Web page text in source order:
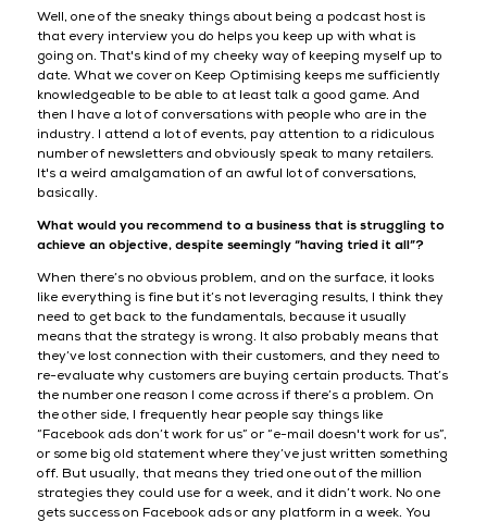
Well, one of the sneaky things about being a podcast host is
that every interview you do helps you keep up with what is
going on. That's kind of my cheeky way of keeping myself up to
date. What we cover on Keep Optimising keeps me sufficiently
knowledgeable to be able to at least talk a good game. And
then I have a lot of conversations with people who are in the
industry. I attend a lot of events, pay attention to a ridiculous
number of newsletters and obviously speak to many retailers.
It's a weird amalgamation of an awful lot of conversations,
basically.
What would you recommend to a business that is struggling to
achieve an objective, despite seemingly “having tried it all”?
When there’s no obvious problem, and on the surface, it looks
like everything is fine but it’s not leveraging results, I think they
need to get back to the fundamentals, because it usually
means that the strategy is wrong. It also probably means that
they’ve lost connection with their customers, and they need to
re-evaluate why customers are buying certain products. That’s
the number one reason I come across if there’s a problem. On
the other side, I frequently hear people say things like
“Facebook ads don’t work for us” or “e-mail doesn't work for us”,
or some big old statement where they’ve just written something
off. But usually, that means they tried one out of the million
strategies they could use for a week, and it didn’t work. No one
gets success on Facebook ads or any platform in a week. You